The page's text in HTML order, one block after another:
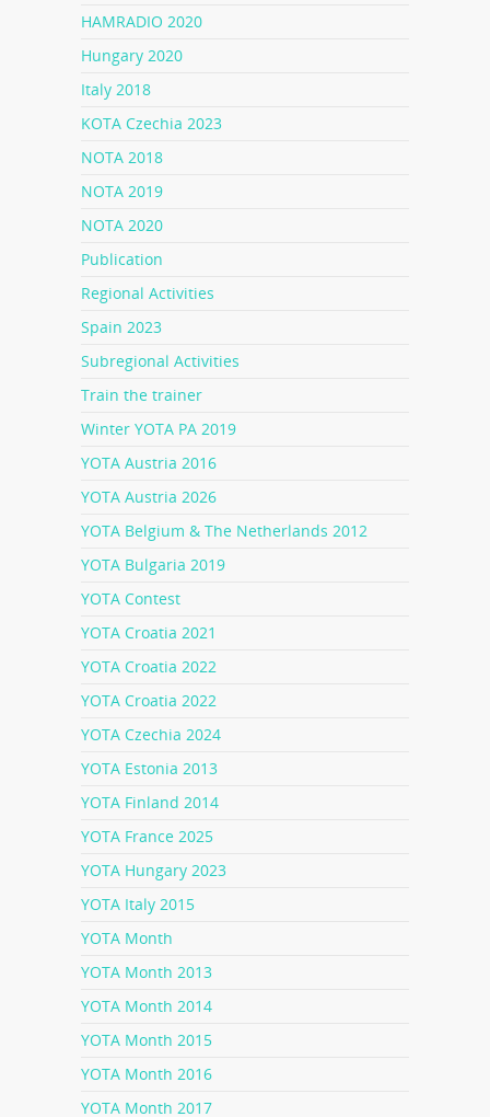
HAMRADIO 2020
Hungary 2020
Italy 2018
KOTA Czechia 2023
NOTA 2018
NOTA 2019
NOTA 2020
Publication
Regional Activities
Spain 2023
Subregional Activities
Train the trainer
Winter YOTA PA 2019
YOTA Austria 2016
YOTA Austria 2026
YOTA Belgium & The Netherlands 2012
YOTA Bulgaria 2019
YOTA Contest
YOTA Croatia 2021
YOTA Croatia 2022
YOTA Croatia 2022
YOTA Czechia 2024
YOTA Estonia 2013
YOTA Finland 2014
YOTA France 2025
YOTA Hungary 2023
YOTA Italy 2015
YOTA Month
YOTA Month 2013
YOTA Month 2014
YOTA Month 2015
YOTA Month 2016
YOTA Month 2017